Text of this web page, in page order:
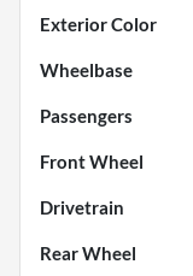
Exterior Color
Wheelbase
Passengers
Front Wheel
Drivetrain
Rear Wheel